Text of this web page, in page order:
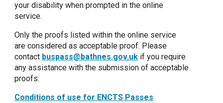
your disability when prompted in the online
service.
Only the proofs listed within the online service
are considered as acceptable proof. Please
contact buspass@bathnes.gov.uk if you require
any assistance with the submission of acceptable
proofs.
Conditions of use for ENCTS Passes